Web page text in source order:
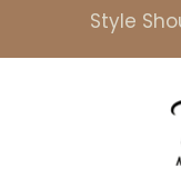
Style